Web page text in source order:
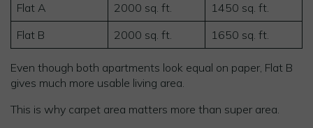
Flat A
2000 sq. ft.
1450 sq. ft.
Flat B
2000 sq. ft. 1650 sq. ft.
Even though both apartments look equal on paper, Flat B
gives much more usable living area.
This is why carpet area matters more than super area.